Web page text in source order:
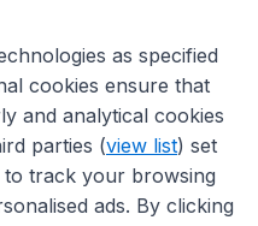
as specified
cookies ensure that
and analytical cookies
parties (view list) set
track your browsing
ads. By clicking